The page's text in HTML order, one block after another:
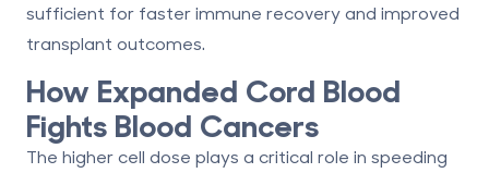
sufficient for faster immune recovery and improved
transplant outcomes.
How Expanded Cord Blood
Fights Blood Cancers
The higher cell dose plays a critical role in speeding